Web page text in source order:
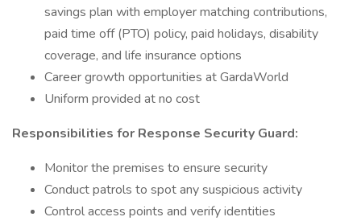
savings plan with employer matching contributions,
paid time off (PTO) policy, paid holidays, disability
coverage, and life insurance options
Career growth opportunities at GardaWorld
Uniform provided at no cost
Responsibilities for Response Security Guard:
Monitor the premises to ensure security
Conduct patrols to spot any suspicious activity
Control access points and verify identities